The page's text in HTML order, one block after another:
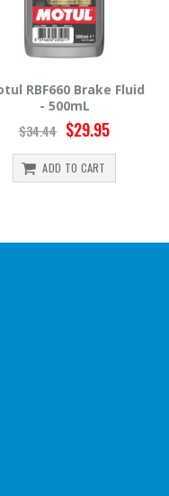
Hawk HP520 Brake Fluid -
500mL
$15.99 $14.39
ADD TO CART